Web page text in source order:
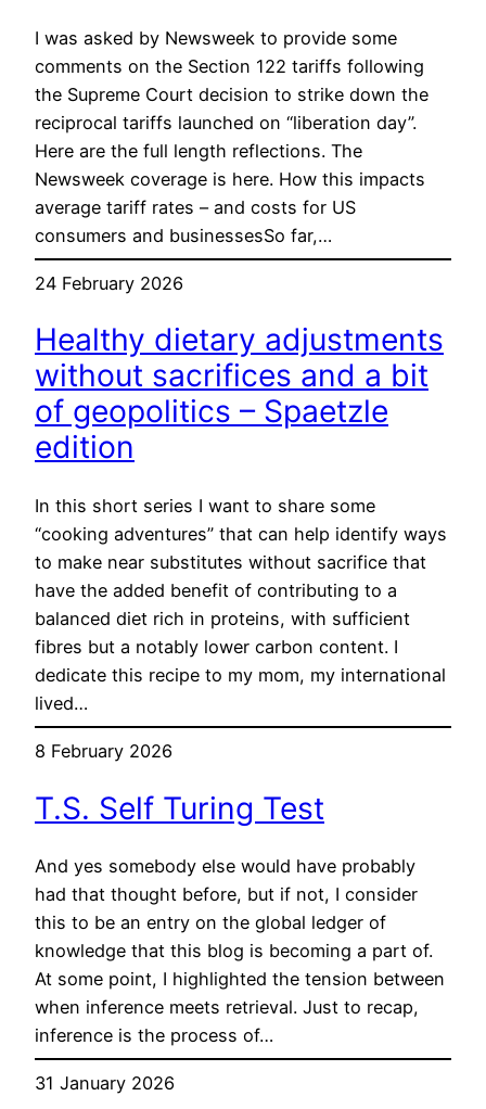
I was asked by Newsweek to provide some
comments on the Section 122 tariffs following
the Supreme Court decision to strike down the
reciprocal tariffs launched on “liberation day”.
Here are the full length reflections. The
Newsweek coverage is here. How this impacts
average tariff rates – and costs for US
consumers and businessesSo far,…
24 February 2026
Healthy dietary adjustments
without sacrifices and a bit
of geopolitics – Spaetzle
edition
In this short series I want to share some
“cooking adventures” that can help identify ways
to make near substitutes without sacrifice that
have the added benefit of contributing to a
balanced diet rich in proteins, with sufficient
fibres but a notably lower carbon content. I
dedicate this recipe to my mom, my international
lived…
8 February 2026
T.S. Self Turing Test
And yes somebody else would have probably
had that thought before, but if not, I consider
this to be an entry on the global ledger of
knowledge that this blog is becoming a part of.
At some point, I highlighted the tension between
when inference meets retrieval. Just to recap,
inference is the process of…
31 January 2026